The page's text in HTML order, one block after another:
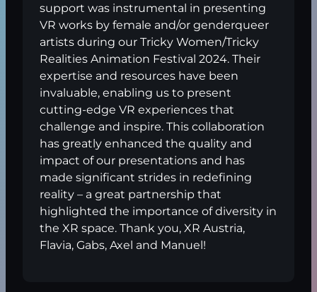
support was instrumental in presenting
VR works by female and/or genderqueer
artists during our Tricky Women/Tricky
Realities Animation Festival 2024. Their
expertise and resources have been
invaluable, enabling us to present
cutting-edge VR experiences that
challenge and inspire. This collaboration
has greatly enhanced the quality and
impact of our presentations and has
made significant strides in redefining
reality – a great partnership that
highlighted the importance of diversity in
the XR space. Thank you, XR Austria,
Flavia, Gabs, Axel and Manuel!